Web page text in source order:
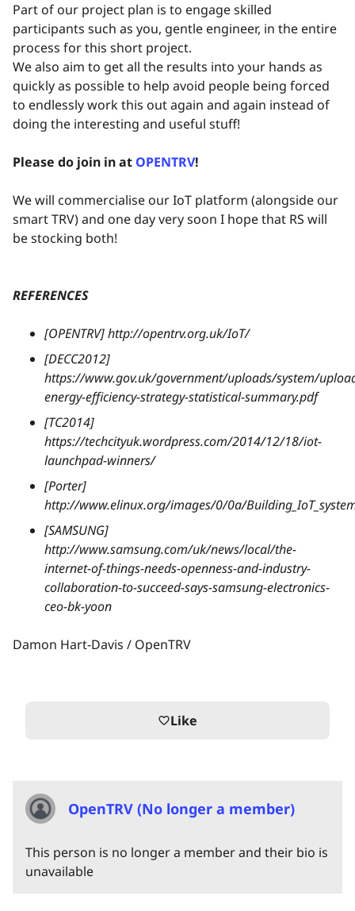
Part of our project plan is to engage skilled
participants such as you, gentle engineer, in the entire
process for this short project.
We also aim to get all the results into your hands as
quickly as possible to help avoid people being forced
to endlessly work this out again and again instead of
doing the interesting and useful stuff!
Please do join in at OPENTRV!
We will commercialise our IoT platform (alongside our
smart TRV) and one day very soon I hope that RS will
be stocking both!
REFERENCES
[OPENTRV] http://opentrv.org.uk/IoT/
[DECC2012]
https://www.gov.uk/government/uploads/system/
energy-efficiency-strategy-statistical-summary.pdf
[TC2014]
https://techcityuk.wordpress.com/2014/12/18/iot-
launchpad-winners/
[Porter]
http://www.elinux.org/images/0/0a/
[SAMSUNG]
http://www.samsung.com/uk/news/local/the-
internet-of-things-needs-openness-and-industry-
collaboration-to-succeed-says-samsung-electronics-
ceo-bk-yoon
Damon Hart-Davis / OpenTRV
favorite_borderLike
OpenTRV (No longer a member)
This person is no longer a member and their bio is
unavailable